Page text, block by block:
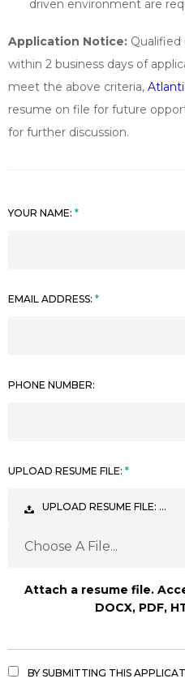
driven environment are
Application Notice:
within 2 business days of
meet the above criteria,
resume on file for future
for further discussion.
YOUR NAME:
EMAIL ADDRESS:
PHONE NUMBER:
UPLOAD RESUME FILE:
UPLOAD RESUME FILE: …
Choose A File...
Attach a resume file.
DOCX, PDF,
BY SUBMITTING THIS